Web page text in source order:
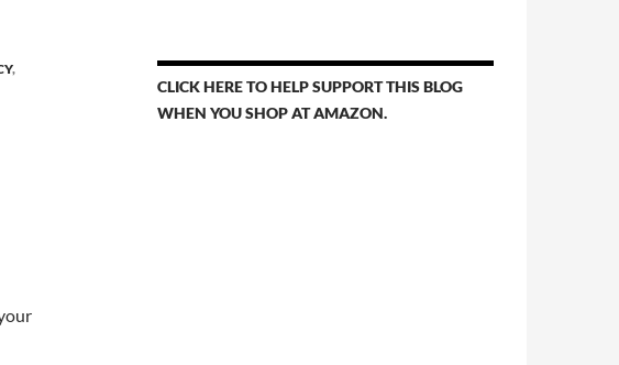
,
CLICK HERE TO HELP SUPPORT THIS BLOG
WHEN YOU SHOP AT AMAZON.